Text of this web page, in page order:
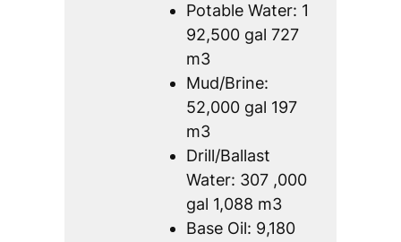
Potable Water: 1
92,500 gal 727
m3
Mud/Brine:
52,000 gal 197
m3
Drill/Ballast
Water: 307 ,000
gal 1,088 m3
Base Oil: 9,180